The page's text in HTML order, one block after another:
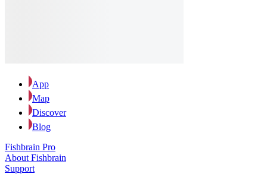
App
Map
Discover
Blog
Fishbrain Pro
About Fishbrain
Support